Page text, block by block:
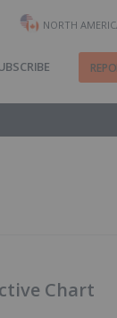
NORTH
Chart